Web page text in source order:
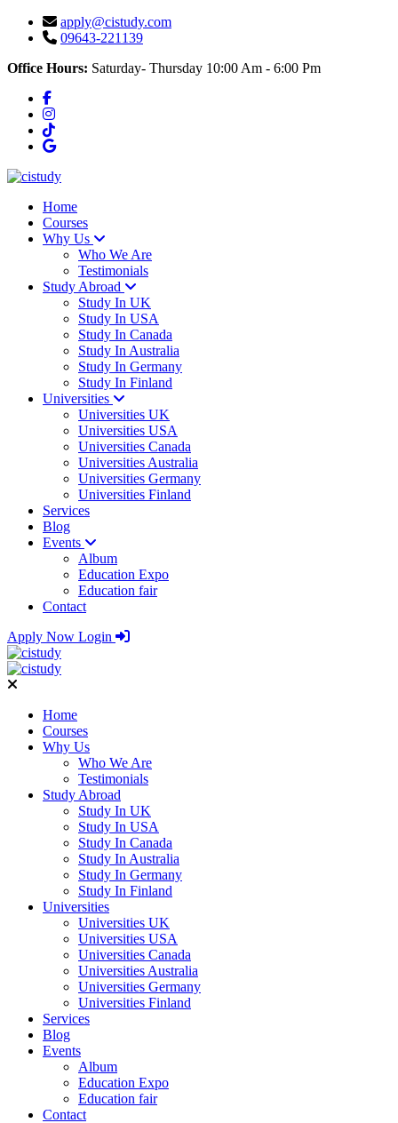
apply@cistudy.com
09643-221139
Office Hours: Saturday- Thursday 10:00 Am - 6:00 Pm
Home
Courses
Why Us
Who We Are
Testimonials
Study Abroad
Study In UK
Study In USA
Study In Canada
Study In Australia
Study In Germany
Study In Finland
Universities
Universities UK
Universities USA
Universities Canada
Universities Australia
Universities Germany
Universities Finland
Services
Blog
Events
Album
Education Expo
Education fair
Contact
Apply Now Login
Home
Courses
Why Us
Who We Are
Testimonials
Study Abroad
Study In UK
Study In USA
Study In Canada
Study In Australia
Study In Germany
Study In Finland
Universities
Universities UK
Universities USA
Universities Canada
Universities Australia
Universities Germany
Universities Finland
Services
Blog
Events
Album
Education Expo
Education fair
Contact